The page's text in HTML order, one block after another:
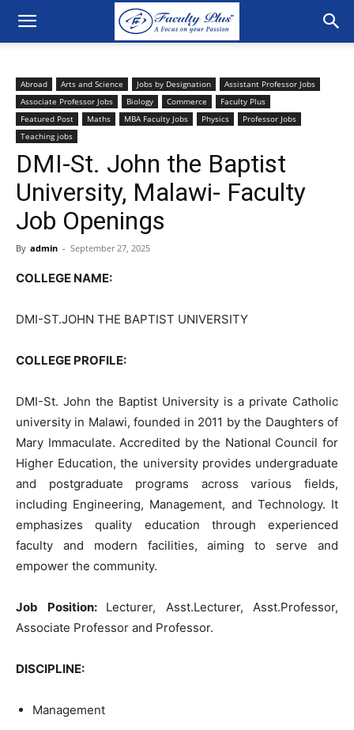
Abroad Arts and Science Jobs by Designation
Assistant Professor Jobs
Associate Professor Jobs
Biology Commerce
Faculty Plus
Featured Post
Maths MBA Faculty Jobs Physics
Professor Jobs
Teaching jobs
DMI-St. John the Baptist
University, Malawi- Faculty
Job Openings
By admin - September 27, 2025
COLLEGE NAME:
DMI-ST.JOHN THE BAPTIST UNIVERSITY
COLLEGE PROFILE:
DMI-St. John the Baptist University is a private Catholic
university in Malawi, founded in 2011 by the Daughters of
Mary Immaculate. Accredited by the National Council for
Higher Education, the university provides undergraduate
and postgraduate programs across various fields,
including Engineering, Management, and Technology. It
emphasizes quality education through experienced
faculty and modern facilities, aiming to serve and
empower the community.
Job Position: Lecturer, Asst.Lecturer, Asst.Professor,
Associate Professor and Professor.
DISCIPLINE:
Management